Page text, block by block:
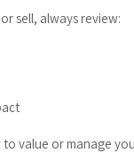
sell, always review:
value or manage